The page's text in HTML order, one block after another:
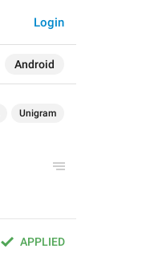
Android
Login
Unigram
APPLIED